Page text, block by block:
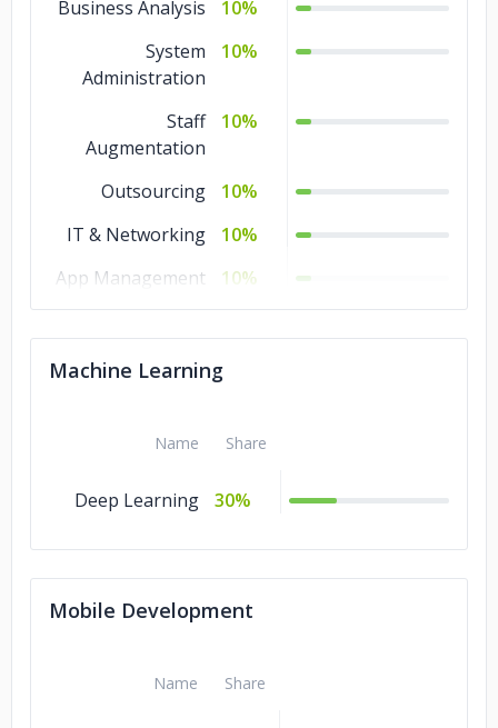
Development
3D Game
Development
10%
2D Game
Development
10%
Business Analysis
10%
System
Administration
10%
Staff
Augmentation
10%
Outsourcing
10%
IT & Networking
10%
App Management
& Support
10%
Administration
Development
Services
Machine Learning
Name Share
Deep Learning 30%
Mobile Development
Name Share